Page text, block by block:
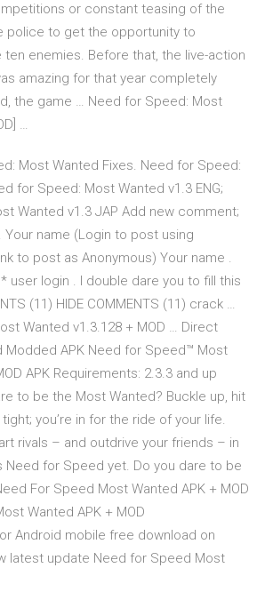
or constant teasing of the
police to get the opportunity to
enemies. Before that, the live-action
amazing for that year completely
the game … Need for Speed: Most
…
Most Wanted Fixes. Need for Speed:
for Speed: Most Wanted v1.3 ENG;
Wanted v1.3 JAP Add new comment;
name (Login to post using
to post as Anonymous) Your name .
user login . I double dare you to fill this
(11) HIDE COMMENTS (11) crack …
Wanted v1.3.128 + MOD … Direct
Modded APK Need for Speed™ Most
APK Requirements: 2.3.3 and up
to be the Most Wanted? Buckle up, hit
you’re in for the ride of your life.
rivals – and outdrive your friends – in
for Speed yet. Do you dare to be
For Speed Most Wanted APK + MOD
Wanted APK + MOD
Android mobile free download on
latest update Need for Speed Most